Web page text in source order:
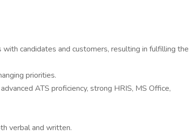
candidates and customers, resulting in fulfilling the
priorities.
ATS proficiency, strong HRIS, MS Office,
verbal and written.